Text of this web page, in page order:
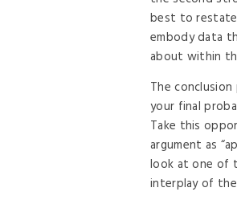
best to restate
embody data
about within
The
your final
Take this
argument as
look at one of
interplay of